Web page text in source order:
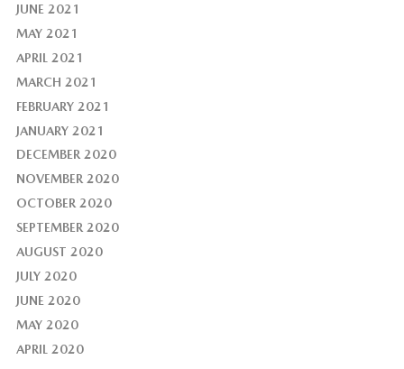
JUNE 2021
MAY 2021
APRIL 2021
MARCH 2021
FEBRUARY 2021
JANUARY 2021
DECEMBER 2020
NOVEMBER 2020
OCTOBER 2020
SEPTEMBER 2020
AUGUST 2020
JULY 2020
JUNE 2020
MAY 2020
APRIL 2020